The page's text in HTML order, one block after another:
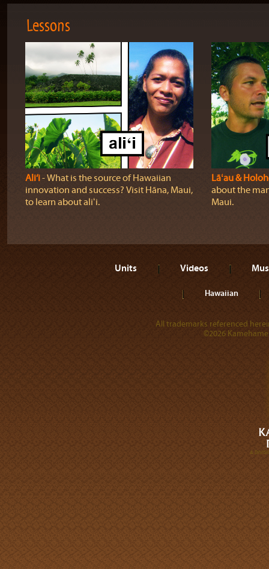
Lessons
Ali‘i‐ What is the source of Hawaiian
innovation and success? Visit Hāna, Maui,
to learn about aliʻi.
Lāʻau &
about the
Maui.
Units Videos
Hawaiian
All trademarks referenced
©2026
A